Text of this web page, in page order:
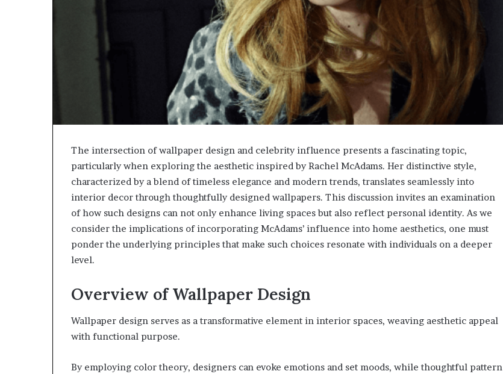
The intersection of wallpaper design and celebrity influence presents a fascinating topic,
particularly when exploring the aesthetic inspired by Rachel McAdams. Her distinctive style,
characterized by a blend of timeless elegance and modern trends, translates seamlessly into
interior decor through thoughtfully designed wallpapers. This discussion invites an examination
of how such designs can not only enhance living spaces but also reflect personal identity. As we
consider the implications of incorporating McAdams’ influence into home aesthetics, one must
ponder the underlying principles that make such choices resonate with individuals on a deeper
level.
Overview of Wallpaper Design
Wallpaper design serves as a transformative element in interior spaces, weaving aesthetic appeal
with functional purpose.
By employing color theory, designers can evoke emotions and set moods, while thoughtful pattern